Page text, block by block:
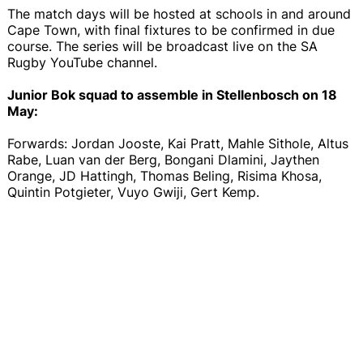
The match days will be hosted at schools in and around
Cape Town, with final fixtures to be confirmed in due
course. The series will be broadcast live on the SA
Rugby YouTube channel.
Junior Bok squad to assemble in Stellenbosch on 18
May:
Forwards: Jordan Jooste, Kai Pratt, Mahle Sithole, Altus
Rabe, Luan van der Berg, Bongani Dlamini, Jaythen
Orange, JD Hattingh, Thomas Beling, Risima Khosa,
Quintin Potgieter, Vuyo Gwiji, Gert Kemp.